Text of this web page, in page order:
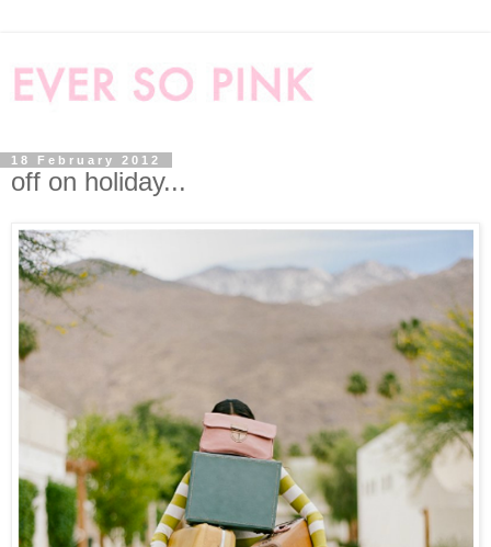
18 February 2012
off on holiday...